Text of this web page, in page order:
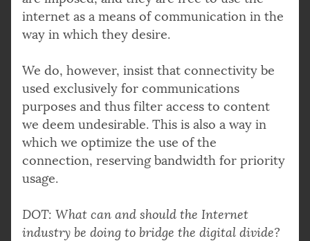
internet as a means of communication in the
way in which they desire.
We do, however, insist that connectivity be
used exclusively for communications
purposes and thus filter access to content
we deem undesirable. This is also a way in
which we optimize the use of the
connection, reserving bandwidth for priority
usage.
DOT: What can and should the Internet
industry be doing to bridge the digital divide?